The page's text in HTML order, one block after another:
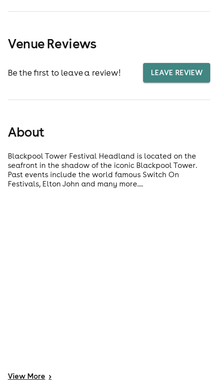
Venue Reviews
Be the first to leave a review! LEAVE REVIEW
About
Blackpool Tower Festival Headland is located on the
seafront in the shadow of the iconic Blackpool Tower.
Past events include the world famous Switch On
Festivals, Elton John and many more....
View More >